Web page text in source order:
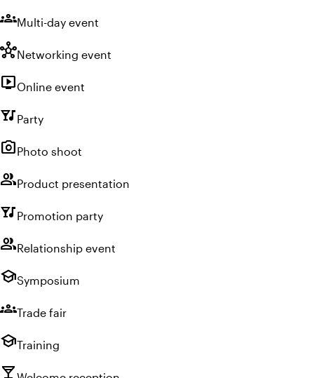
groupsMulti-day event
hubNetworking event
live_tvOnline event
nightlifeParty
photo_cameraPhoto shoot
groupProduct presentation
nightlifePromotion party
groupRelationship event
schoolSymposium
groupsTrade fair
schoolTraining
local_bar